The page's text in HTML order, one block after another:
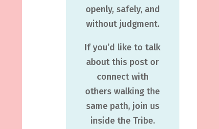
openly, safely, and
without judgment.
If you’d like to talk
about this post or
connect with
others walking the
same path, join us
inside the Tribe.